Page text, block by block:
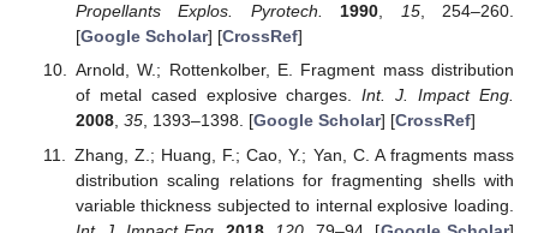
Propellants Explos. Pyrotech.
1990, 15, 254–260.
[Google Scholar] [CrossRef]
Arnold, W.; Rottenkolber, E. Fragment mass distribution
of metal cased explosive charges.Int. J. Impact Eng.
2008, 35, 1393–1398. [Google Scholar] [CrossRef]
Zhang, Z.; Huang, F.; Cao, Y.; Yan, C. A fragments mass
distribution scaling relations for fragmenting shells with
variable thickness subjected to internal explosive loading.